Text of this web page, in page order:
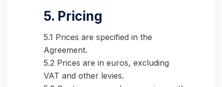
5. Pricing
5.1 Prices are specified in the
Agreement.
5.2 Prices are in euros, excluding
VAT and other levies.